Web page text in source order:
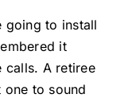
going to install
it
calls. A retiree
one to sound